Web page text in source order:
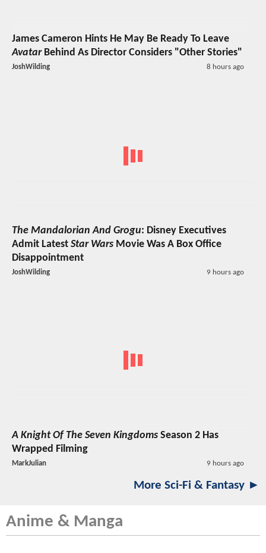
James Cameron Hints He May Be Ready To Leave
AvatarBehind As Director Considers "Other Stories"
JoshWilding 8 hours ago
The Mandalorian And Grogu: Disney Executives
Admit Latest Star Wars Movie Was A Box Office
Disappointment
JoshWilding 9 hours ago
A Knight Of The Seven Kingdoms Season 2 Has
Wrapped Filming
MarkJulian 9 hours ago
More Sci-Fi & Fantasy ►
Anime & Manga